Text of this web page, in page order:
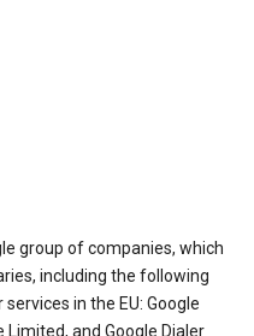
group of companies, which
including the following
in the EU: Google
Limited, and Google Dialer